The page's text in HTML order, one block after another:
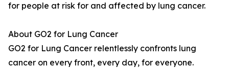
for people at risk for and affected by lung cancer.
About GO2 for Lung Cancer
GO2 for Lung Cancer relentlessly confronts lung
cancer on every front, every day, for everyone.